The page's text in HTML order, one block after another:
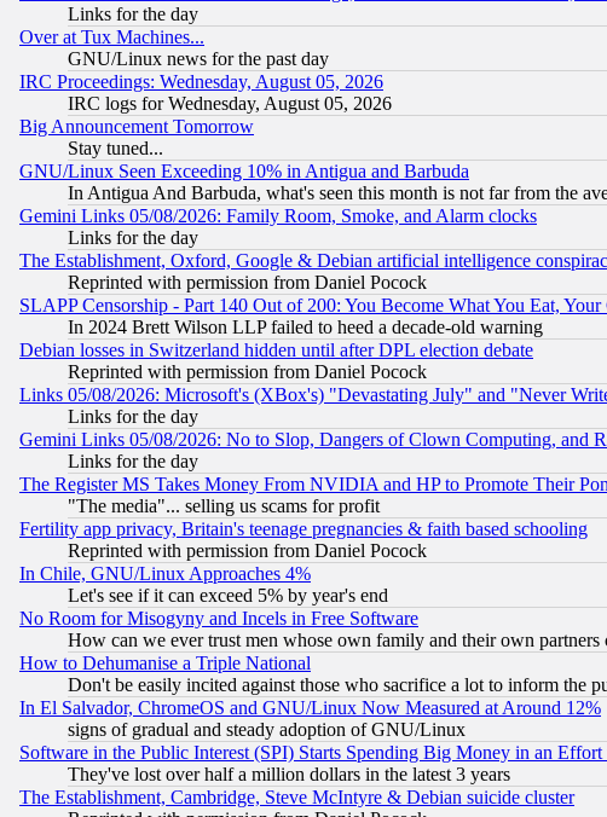
Links for the day
Over at Tux Machines...
GNU/Linux news for the past day
IRC Proceedings: Wednesday, August 05, 2026
IRC logs for Wednesday, August 05, 2026
Big Announcement Tomorrow
Stay tuned...
GNU/Linux Seen Exceeding 10% in Antigua and Barbuda
In Antigua And Barbuda, what's seen this month is not far from the
Gemini Links 05/08/2026: Family Room, Smoke, and Alarm clocks
Links for the day
The Establishment, Oxford, Google & Debian artificial intelligence
Reprinted with permission from Daniel Pocock
SLAPP Censorship - Part 140 Out of 200: You Become What You Eat, Your
In 2024 Brett Wilson LLP failed to heed a decade-old warning
Debian losses in Switzerland hidden until after DPL election debate
Reprinted with permission from Daniel Pocock
Links 05/08/2026: Microsoft's (XBox's) "Devastating July" and "Never
Links for the day
Gemini Links 05/08/2026: No to Slop, Dangers of Clown Computing, and
Links for the day
The Register MS Takes Money From NVIDIA and HP to Promote Their
"The media"... selling us scams for profit
Fertility app privacy, Britain's teenage pregnancies & faith based schooling
Reprinted with permission from Daniel Pocock
In Chile, GNU/Linux Approaches 4%
Let's see if it can exceed 5% by year's end
No Room for Misogyny and Incels in Free Software
How can we ever trust men whose own family and their own partners
How to Dehumanise a Triple National
Don't be easily incited against those who sacrifice a lot to inform the
In El Salvador, ChromeOS and GNU/Linux Now Measured at Around 12%
signs of gradual and steady adoption of GNU/Linux
Software in the Public Interest (SPI) Starts Spending Big Money in an
They've lost over half a million dollars in the latest 3 years
The Establishment, Cambridge, Steve McIntyre & Debian suicide cluster